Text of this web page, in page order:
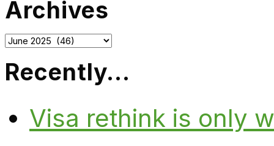
Archives
Archives
Recently…
Visa rethink is only